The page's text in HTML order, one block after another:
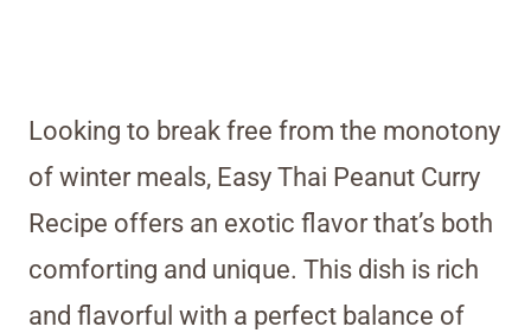
Looking to break free from the monotony
of winter meals, Easy Thai Peanut Curry
Recipe offers an exotic flavor that’s both
comforting and unique. This dish is rich
and flavorful with a perfect balance of